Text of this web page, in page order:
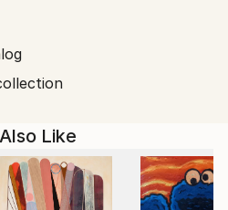
relationship between
Drawing deeply
of Vietnamese folk art,
into refined
that feel at once
is not preserved as
as a living visual language.
Like